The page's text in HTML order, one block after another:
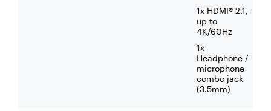
1x HDMI® 2.1,
up to
4K/60Hz
1x
Headphone /
microphone
combo jack
(3.5mm)